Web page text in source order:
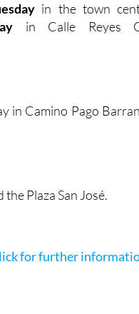
in the town
in Calle Reyes
in Camino Pago
Plaza San José.
for further